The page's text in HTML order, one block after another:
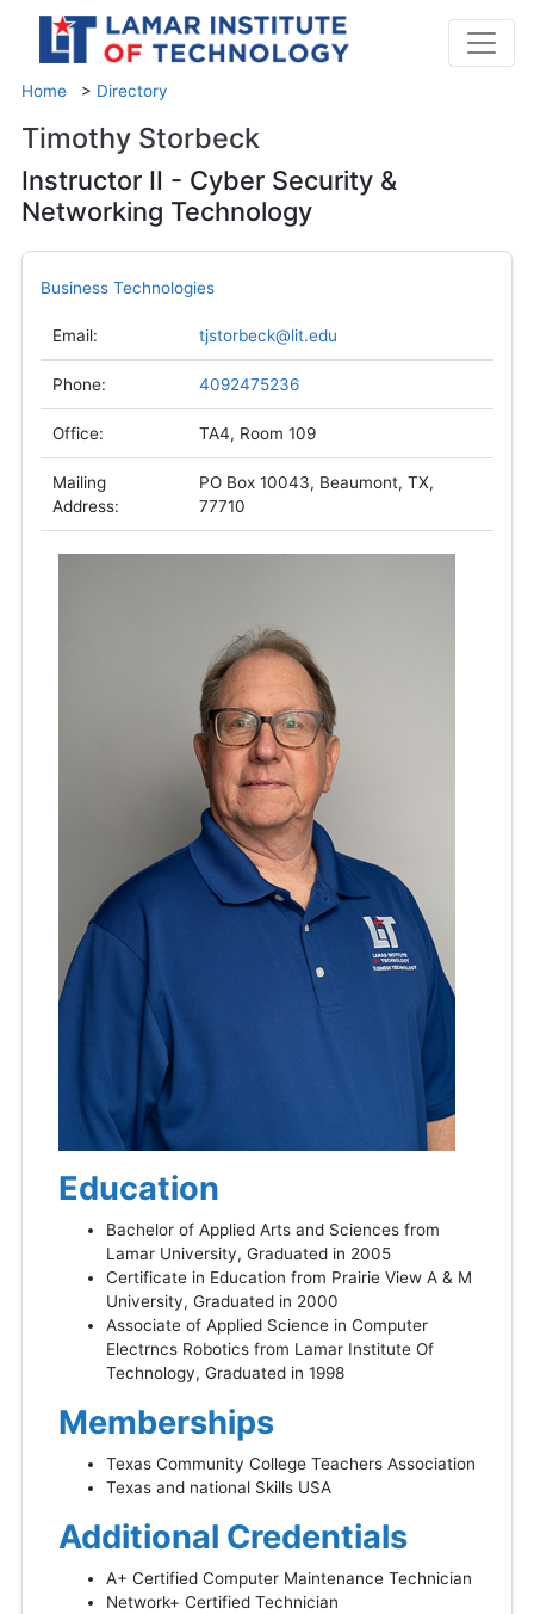
Home > Directory
Timothy Storbeck
Instructor II - Cyber Security &
Networking Technology
Business Technologies
Email: tjstorbeck@lit.edu
Phone: 4092475236
Office: TA4, Room 109
Mailing
Address:
PO Box 10043, Beaumont, TX,
77710
Education
Bachelor of Applied Arts and Sciences from
Lamar University, Graduated in 2005
Certificate in Education from Prairie View A & M
University, Graduated in 2000
Associate of Applied Science in Computer
Electrncs Robotics from Lamar Institute Of
Technology, Graduated in 1998
Memberships
Texas Community College Teachers Association
Texas and national Skills USA
Additional Credentials
A+ Certified Computer Maintenance Technician
Network+ Certified Technician